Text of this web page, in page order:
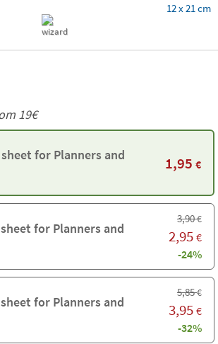
12 x 21 cm
19€
for Planners and
1,95 €
for Planners and
3,90€
2,95 €
-24%
for Planners and
5,85€
3,95 €
-32%